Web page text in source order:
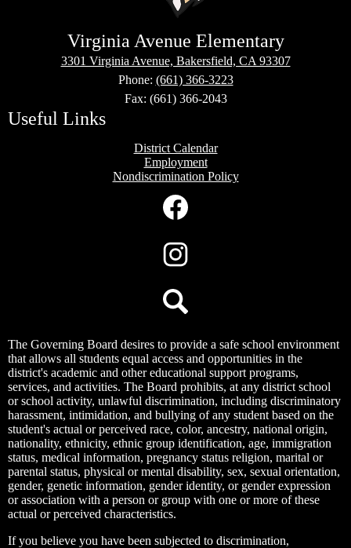
Virginia Avenue Elementary
3301 Virginia Avenue, Bakersfield, CA 93307
Phone: (661) 366-3223
Fax: (661) 366-2043
Useful Links
District Calendar
Employment
Nondiscrimination Policy
The Governing Board desires to provide a safe school environment
that allows all students equal access and opportunities in the
district's academic and other educational support programs,
services, and activities. The Board prohibits, at any district school
or school activity, unlawful discrimination, including discriminatory
harassment, intimidation, and bullying of any student based on the
student's actual or perceived race, color, ancestry, national origin,
nationality, ethnicity, ethnic group identification, age, immigration
status, medical information, pregnancy status religion, marital or
parental status, physical or mental disability, sex, sexual orientation,
gender, genetic information, gender identity, or gender expression
or association with a person or group with one or more of these
actual or perceived characteristics.
If you believe you have been subjected to discrimination,